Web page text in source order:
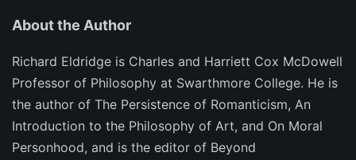
About the Author
Richard Eldridge is Charles and Harriett Cox McDowell
Professor of Philosophy at Swarthmore College. He is
the author of The Persistence of Romanticism, An
Introduction to the Philosophy of Art, and On Moral
Personhood, and is the editor of Beyond